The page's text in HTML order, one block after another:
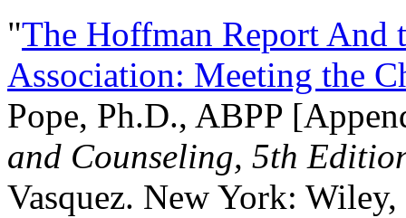
"The Hoffman Report And
Association: Meeting the
Pope, Ph.D., ABPP
and Counseling, 5th
Vasquez. New York: